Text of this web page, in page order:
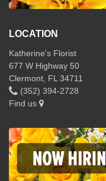
LOCATION
Katherine's Florist
677 W Highway 50
Clermont, FL 34711
(352) 394-2728
Find us